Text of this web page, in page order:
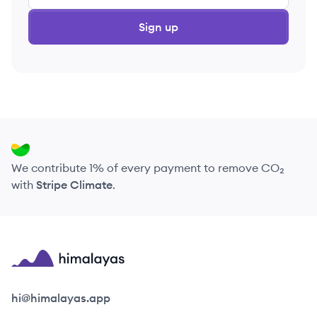
Sign up
We contribute 1% of every payment to remove CO₂
with Stripe Climate.
Himalayas logo
hi@himalayas.app